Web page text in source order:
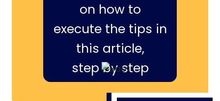
on how to
execute the tips in
this article,
step by step